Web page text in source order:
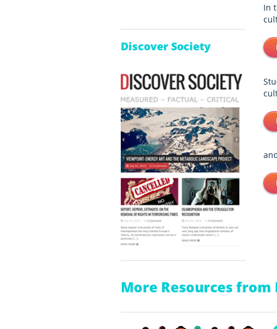
In
Discover Society
More Resources from